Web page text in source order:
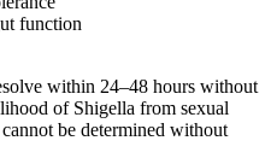
function
within 24–48 hours without
of Shigella from sexual
be determined without